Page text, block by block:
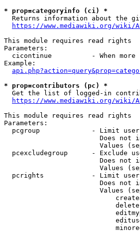
* prop=categoryinfo (ci) *
Returns information about the
https://www.mediawiki.org/wiki/
This module requires read rights
Parameters:
cicontinue          - When more
Example:
* prop=contributors (pc) *
Get the list of logged-in
https://www.mediawiki.org/wiki/
This module requires read rights
Parameters:
pcgroup             - Limit
Does not
Values
pcexcludegroup      - Exclude
Does not
Values
pcrights            - Limit
Does not
Values